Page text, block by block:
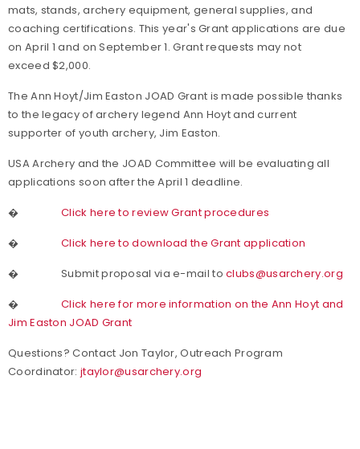
mats, stands, archery equipment, general supplies, and
coaching certifications. This year's Grant applications are due
on April 1 and on September 1. Grantrequests may not
exceed $2,000.
The Ann Hoyt/Jim Easton JOAD Grant is made possible thanks
to the legacy of archery legend Ann Hoyt and current
supporter of youth archery, Jim Easton.
USA Archery and the JOAD Committee will be evaluating all
applications soon after the April 1 deadline.
�
Click here to review Grant procedures
�
Click here to download the Grant application
�
Submit proposal via e-mail toclubs@usarchery.org
�
Click here for more information on the Ann Hoyt and
Jim Easton JOAD Grant
Questions? Contact Jon Taylor, Outreach Program
Coordinator: jtaylor@usarchery.org